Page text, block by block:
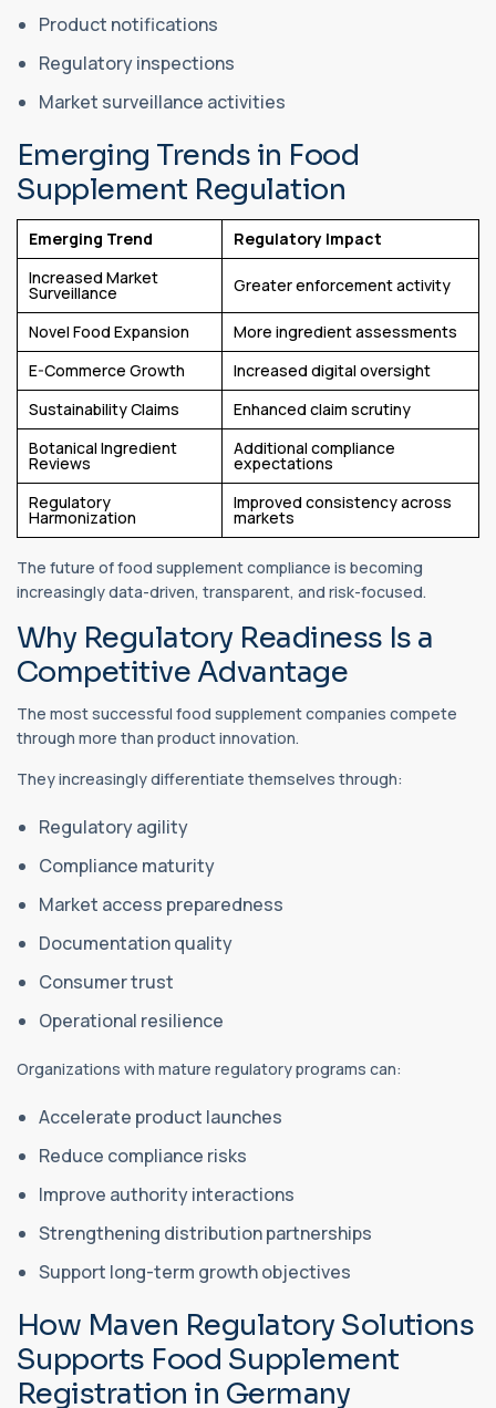
Product notifications
Regulatory inspections
Market surveillance activities
Emerging Trends in Food
Supplement Regulation
Emerging Trend
Regulatory Impact
Increased Market
Surveillance Greater enforcement activity
Novel Food Expansion
More ingredient assessments
E-Commerce Growth
Increased digital oversight
Sustainability Claims
Enhanced claim scrutiny
Botanical Ingredient
Reviews
Additional compliance
expectations
Regulatory
Harmonization
Improved consistency across
markets
The future of food supplement compliance is becoming
increasingly data-driven, transparent, and risk-focused.
Why Regulatory Readiness Is a
Competitive Advantage
The most successful food supplement companies compete
through more than product innovation.
They increasingly differentiate themselves through:
Regulatory agility
Compliance maturity
Market access preparedness
Documentation quality
Consumer trust
Operational resilience
Organizations with mature regulatory programs can:
Accelerate product launches
Reduce compliance risks
Improve authority interactions
Strengthening distribution partnerships
Support long-term growth objectives
How Maven Regulatory Solutions
Supports Food Supplement
Registration in Germany